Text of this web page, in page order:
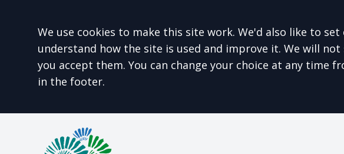
Accept all
We use cookies to make this site work. We'd also like to
understand how the site is used and improve it. We will
you accept them. You can change your choice at any time
in the footer.
Welcome to Ammonite